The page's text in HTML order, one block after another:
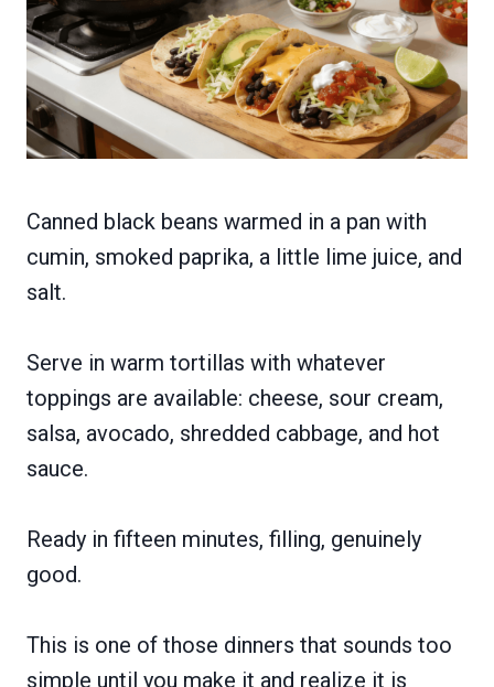
Canned black beans warmed in a pan with
cumin, smoked paprika, a little lime juice, and
salt.
Serve in warm tortillas with whatever
toppings are available: cheese, sour cream,
salsa, avocado, shredded cabbage, and hot
sauce.
Ready in fifteen minutes, filling, genuinely
good.
This is one of those dinners that sounds too
simple until you make it and realize it is